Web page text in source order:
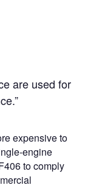
are used for
expensive to
engine
to comply